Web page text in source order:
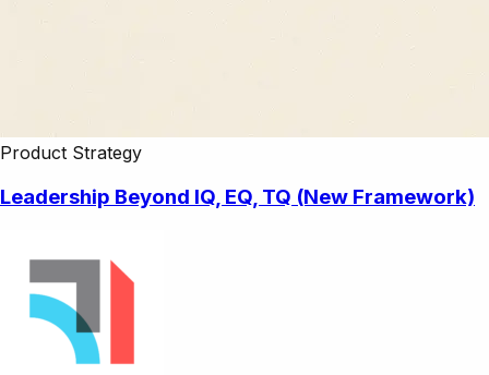
Product Strategy
Leadership Beyond IQ, EQ, TQ (New Framework)